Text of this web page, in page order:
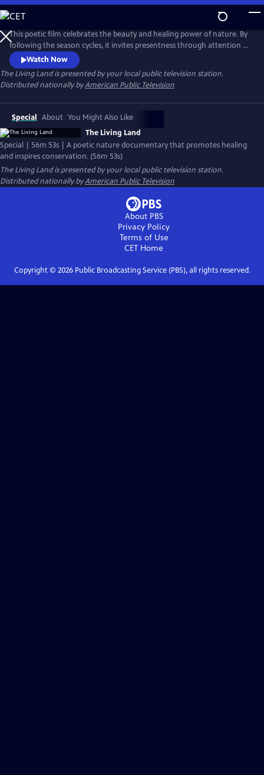
Skip
to
Main
Content
This poetic film celebrates the beauty and healing power of nature. By
following the season cycles, it invites presentness through attention to
fleeting moments and promotes a healing calm through visual,
natural, musical, and poetic harmony. Interspersed are experts who
reflect on the importance of nature to our well-being and how
important our love for nature is to its conservation.
Watch Now
The Living Landis presented by your local public television station.
Distributed nationally byAmerican Public Television
Special About You Might Also Like
The Living Land
Special | 56m 53s | A poetic nature documentary that promotes healing
and inspires conservation. (56m 53s)
The Living Landis presented by your local public television station.
Distributed nationally byAmerican Public Television
About PBS
Privacy Policy
Terms of Use
CET Home
Copyright © 2026Public Broadcasting Service (PBS), all rights reserved.